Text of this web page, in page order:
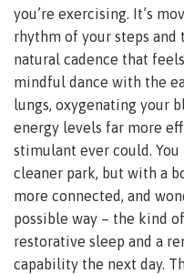
you’re exercising. It’s
rhythm of your steps and
natural cadence that
mindful dance with the
lungs, oxygenating your
energy levels far more
stimulant ever could.
cleaner park, but with a
more connected, and
possible way – the kind
restorative sleep and a
capability the next day.